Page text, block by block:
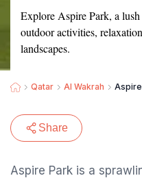
Explore Aspire Park, a
outdoor activities,
landscapes.
Qatar Al Wakrah
Share
Aspire Park is a